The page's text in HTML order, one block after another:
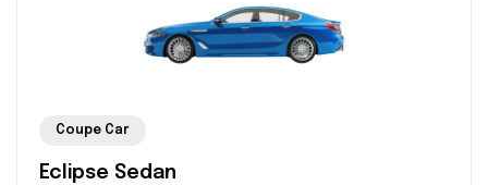
Coupe Car
Eclipse Sedan